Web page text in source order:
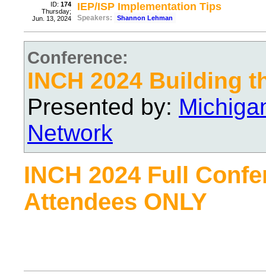
ID: 174
Thursday;
Jun. 13, 2024
IEP/ISP Implementation Tips
Speakers: Shannon Lehman
Conference:
INCH 2024 Building
Presented by:
Network
INCH 2024 Full
Attendees ONLY